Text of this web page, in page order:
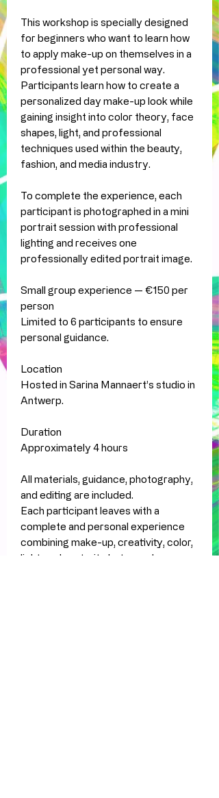
This workshop is specially designed
for beginners who want to learn how
to apply make-up on themselves in a
professional yet personal way.
Participants learn how to create a
personalized day make-up look while
gaining insight into color theory, face
shapes, light, and professional
techniques used within the beauty,
fashion, and media industry.
To complete the experience, each
participant is photographed in a mini
portrait session with professional
lighting and receives one
professionally edited portrait image.
Small group experience — €150 per
person
Limited to 6 participants to ensure
personal guidance.
Location
Hosted in Sarina Mannaert’s studio in
Antwerp.
Duration
Approximately 4 hours
All materials, guidance, photography,
and editing are included.
Each participant leaves with a
complete and personal experience
combining make-up, creativity, color,
light, and portrait photography.